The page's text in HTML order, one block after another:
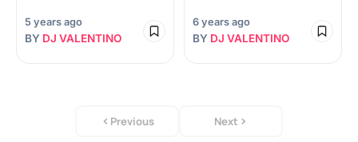
5 years ago
BY DJ VALENTINO
6 years ago
BY DJ VALENTINO
Previous Next